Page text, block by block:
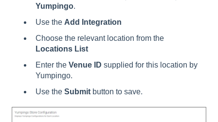
Yumpingo.
Use the Add Integration
Choose the relevant location from the
Locations List
Enter the Venue ID supplied for this location by
Yumpingo.
Use the Submit button to save.